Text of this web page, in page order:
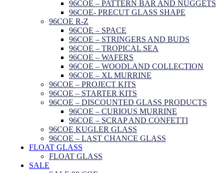
96COE – PATTERN BAR AND NUGGETS
96COE- PRECUT GLASS SHAPE
96COE R-Z
96COE – SPACE
96COE – STRINGERS AND BUDS
96COE – TROPICAL SEA
96COE – WAFERS
96COE – WOODLAND COLLECTION
96COE – XL MURRINE
96COE – PROJECT KITS
96COE – STARTER KITS
96COE – DISCOUNTED GLASS PRODUCTS
96COE – CURIOUS MURRINE
96COE – SCRAP AND CONFETTI
96COE KUGLER GLASS
96COE – LAST CHANCE GLASS
FLOAT GLASS
FLOAT GLASS
SALE